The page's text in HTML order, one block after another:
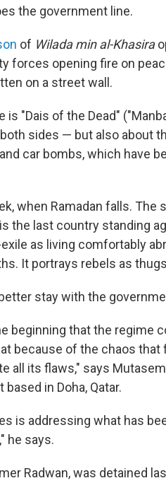
the government line.
of Wilada min al-Khasira
forces opening fire on
on a street wall.
"Dais of the Dead"
sides — but also about
car bombs, which have
when Ramadan falls. The
the last country standing
as living comfortably
It portrays rebels as
stay with the
beginning that the regime
because of the chaos
all its flaws," says
in Doha, Qatar.
is addressing what has
he says.
Radwan, was detained